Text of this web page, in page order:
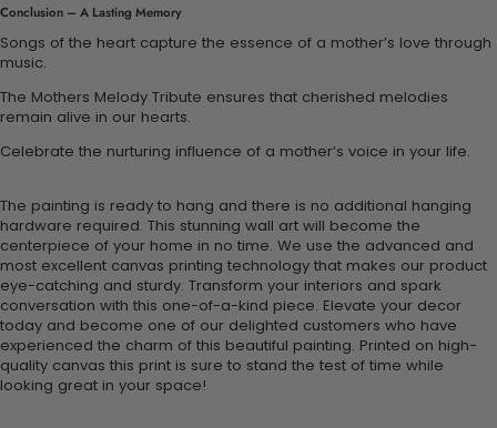
Conclusion – A Lasting Memory
Songs of the heart capture the essence of a mother’s love through
music.
The Mothers Melody Tribute ensures that cherished melodies
remain alive in our hearts.
Celebrate the nurturing influence of a mother’s voice in your life.
The painting is ready to hang and there is no additional hanging
hardware required. This stunning wall art will become the
centerpiece of your home in no time. We use the advanced and
most excellent canvas printing technology that makes our product
eye-catching and sturdy. Transform your interiors and spark
conversation with this one-of-a-kind piece. Elevate your decor
today and become one of our delighted customers who have
experienced the charm of this beautiful painting. Printed on high-
quality canvas this print is sure to stand the test of time while
looking great in your space!